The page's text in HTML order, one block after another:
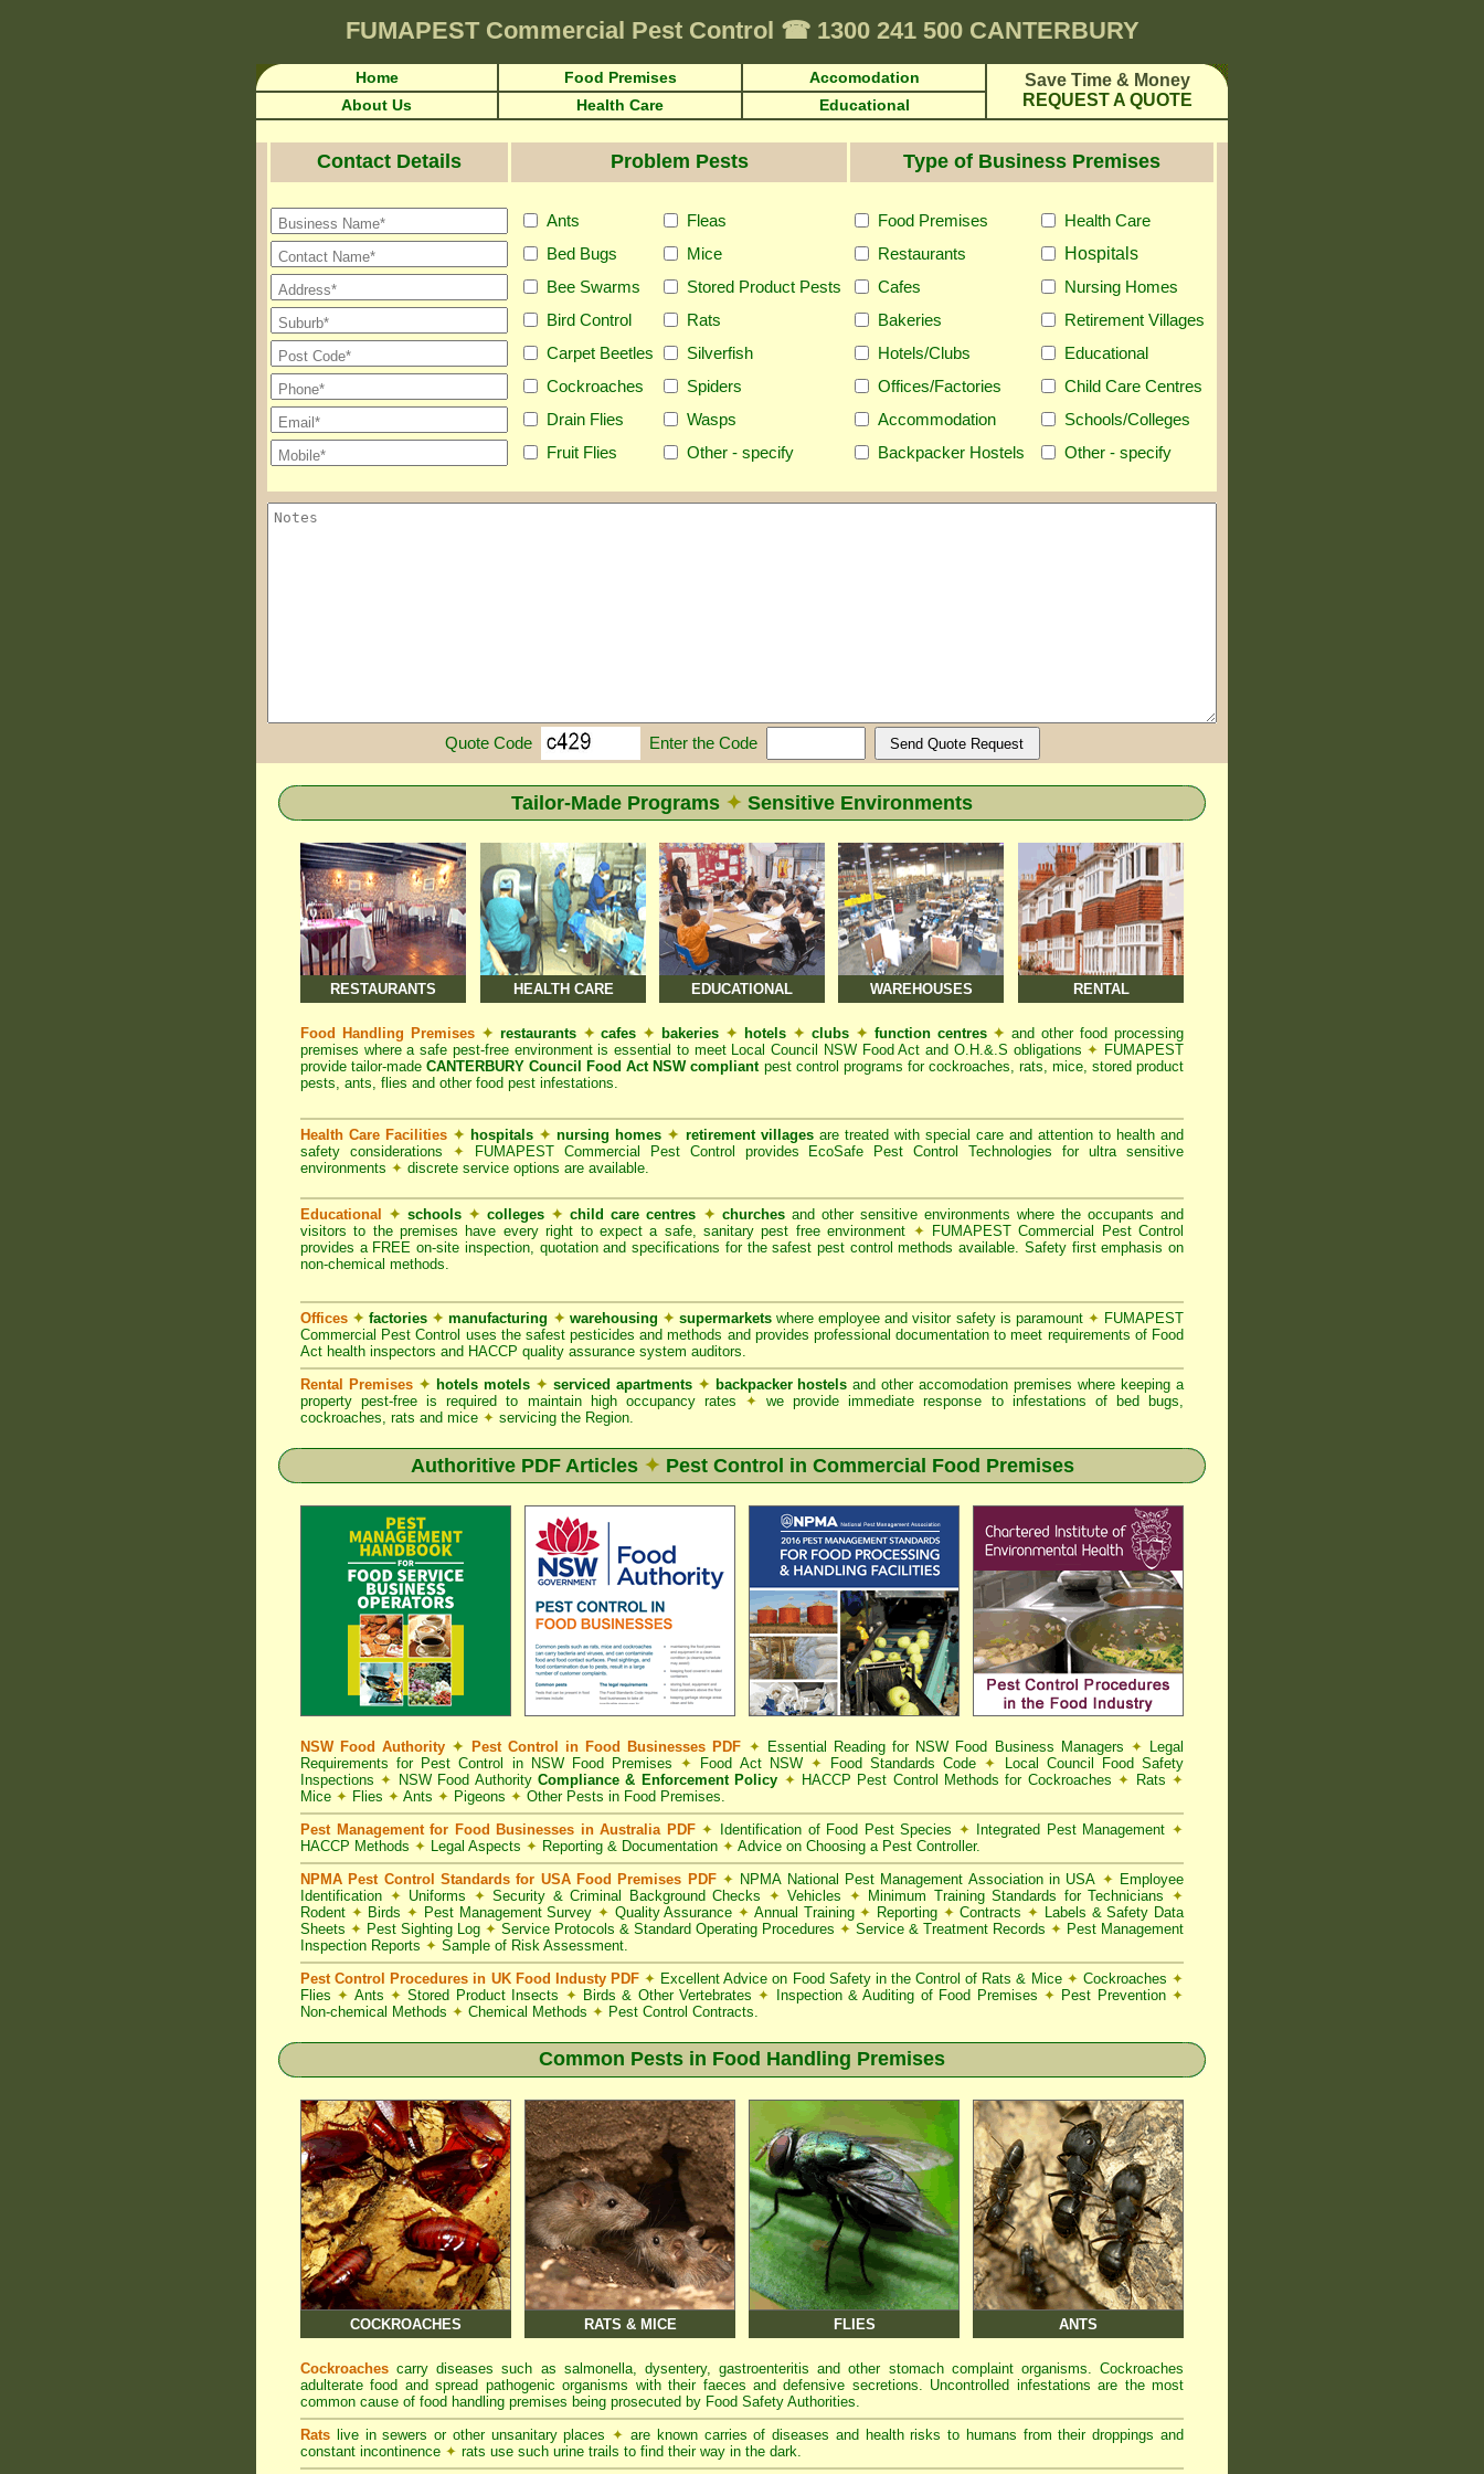
FUMAPEST Commercial Pest Control ☎1300 241 500 CANTERBURY
Home Food Premises Accomodation
Save Time & Money
REQUEST A QUOTE
About Us Health Care Educational
Contact Details Problem Pests Type of Business Premises
Ants
Fleas
Bed Bugs
Mice
Bee Swarms
Stored Product Pests
Bird Control
Rats
Carpet Beetles
Silverfish
Cockroaches
Spiders
Drain Flies
Wasps
Fruit Flies
Other - specify
Food Premises
Health Care
Restaurants
Hospitals
Cafes
Nursing Homes
Bakeries
Retirement Villages
Hotels/Clubs
Educational
Offices/Factories
Child Care Centres
Accommodation
Schools/Colleges
Backpacker Hostels
Other - specify
Quote Code Enter the Code
Tailor-Made Programs ✦ Sensitive Environments
RESTAURANTS HEALTH CARE EDUCATIONAL WAREHOUSES RENTAL
Food Handling Premises ✦ restaurants ✦ cafes ✦ bakeries ✦ hotels ✦ clubs ✦ function centres ✦ and other food processing
premises where a safe pest-free environment is essential to meet Local Council NSW Food Act and O.H.&.S obligations ✦ FUMAPEST
provide tailor-madeCANTERBURY Council Food Act NSW compliantpest control programs for cockroaches, rats, mice, stored product
pests, ants, flies and other food pest infestations.
Health Care Facilities ✦ hospitals ✦ nursing homes ✦ retirement villagesare treated with special care and attention to health and
safety considerations ✦ FUMAPEST Commercial Pest Control provides EcoSafe Pest Control Technologies for ultra sensitive
environments ✦ discrete service options are available.
Educational ✦ schools ✦ colleges ✦ child care centres ✦ churchesand other sensitive environments where the occupants and
visitors to the premises have every right to expect a safe, sanitary pest free environment ✦ FUMAPEST Commercial Pest Control
provides a FREE on-site inspection, quotation and specifications for the safest pest control methods available. Safety first emphasis on
non-chemical methods.
Offices ✦ factories ✦ manufacturing ✦ warehousing ✦ supermarkets where employee and visitor safety is paramount ✦ FUMAPEST
Commercial Pest Control uses the safest pesticides and methods and provides professional documentation to meet requirements of Food
Act health inspectors and HACCP quality assurance system auditors.
Rental Premises ✦ hotels motels ✦ serviced apartments ✦ backpacker hostels and other accomodation premises where keeping a
property pest-free is required to maintain high occupancy rates ✦ we provide immediate response to infestations of bed bugs,
cockroaches, rats and mice ✦ servicing the Region.
Authoritive PDF Articles ✦ Pest Control in Commercial Food Premises
NSW Food Authority ✦ Pest Control in Food Businesses PDF ✦ Essential Reading for NSW Food Business Managers ✦ Legal
Requirements for Pest Control in NSW Food Premises ✦ Food Act NSW ✦ Food Standards Code ✦ Local Council Food Safety
Inspections ✦ NSW Food Authority Compliance & Enforcement Policy ✦ HACCP Pest Control Methods for Cockroaches ✦ Rats ✦
Mice ✦ Flies ✦ Ants ✦ Pigeons ✦ Other Pests in Food Premises.
Pest Management for Food Businesses in Australia PDF ✦ Identification of Food Pest Species ✦ Integrated Pest Management ✦
HACCP Methods ✦ Legal Aspects ✦ Reporting & Documentation ✦ Advice on Choosing a Pest Controller.
NPMA Pest Control Standards for USA Food Premises PDF ✦ NPMA National Pest Management Association in USA ✦ Employee
Identification ✦ Uniforms ✦ Security & Criminal Background Checks ✦ Vehicles ✦ Minimum Training Standards for Technicians ✦
Rodent ✦ Birds ✦ Pest Management Survey ✦ Quality Assurance ✦ Annual Training ✦ Reporting ✦ Contracts ✦ Labels & Safety Data
Sheets ✦ Pest Sighting Log ✦ Service Protocols & Standard Operating Procedures ✦ Service & Treatment Records ✦ Pest Management
Inspection Reports ✦ Sample of Risk Assessment.
Pest Control Procedures in UK Food Industy PDF ✦ Excellent Advice on Food Safety in the Control of Rats & Mice ✦ Cockroaches ✦
Flies ✦ Ants ✦ Stored Product Insects ✦ Birds & Other Vertebrates ✦ Inspection & Auditing of Food Premises ✦ Pest Prevention ✦
Non-chemical Methods ✦ Chemical Methods ✦ Pest Control Contracts.
Common Pests in Food Handling Premises
COCKROACHES RATS & MICE FLIES ANTS
Cockroaches carry diseases such as salmonella, dysentery, gastroenteritis and other stomach complaint organisms. Cockroaches
adulterate food and spread pathogenic organisms with their faeces and defensive secretions. Uncontrolled infestations are the most
common cause of food handling premises being prosecuted by Food Safety Authorities.
Rats live in sewers or other unsanitary places ✦ are known carries of diseases and health risks to humans from their droppings and
constant incontinence ✦ rats use such urine trails to find their way in the dark.